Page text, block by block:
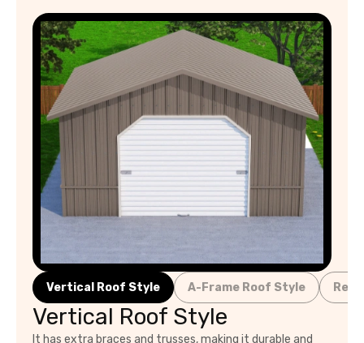
Vertical Roof Style A-Frame Roof Style
Vertical Roof Style
It has extra braces and trusses, making it durable and